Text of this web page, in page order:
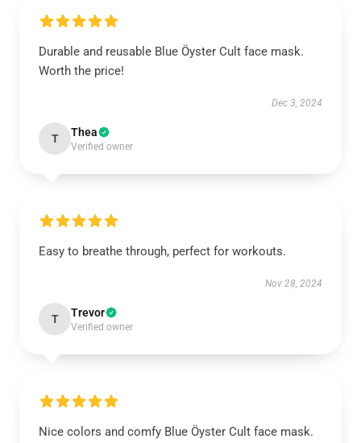
Durable and reusable Blue Öyster Cult face mask.
Worth the price!
Dec 3, 2024
T Thea
Verified owner
Easy to breathe through, perfect for workouts.
Nov 28, 2024
T Trevor
Verified owner
Nice colors and comfy Blue Öyster Cult face mask.